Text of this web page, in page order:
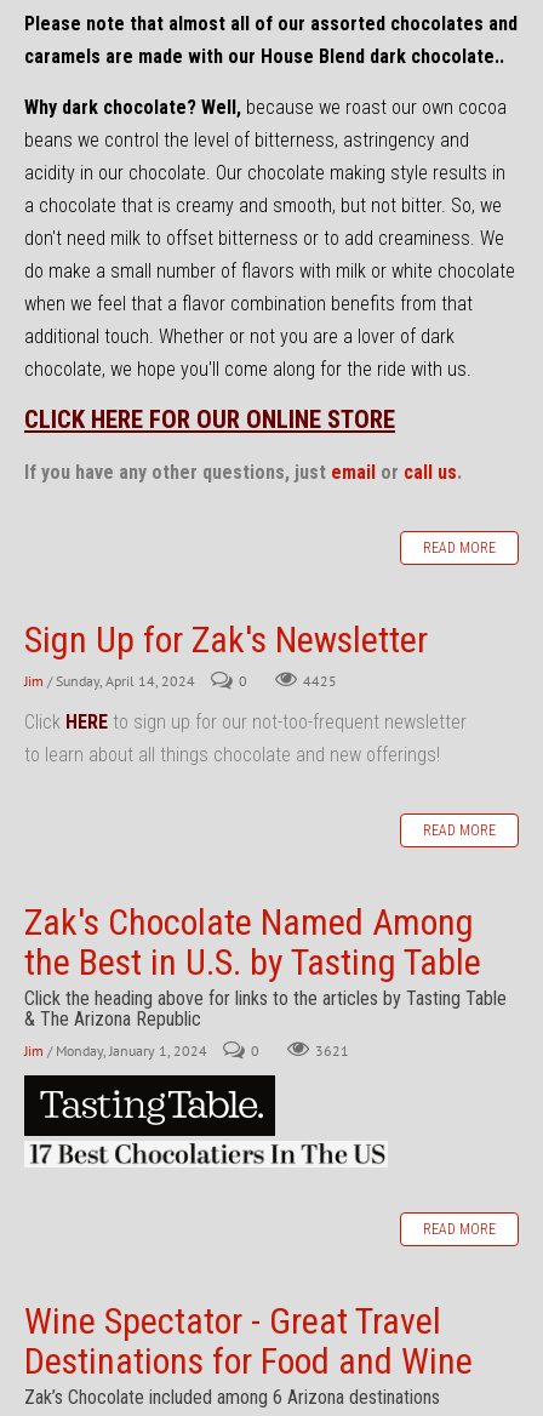
Please note that almost all of our assorted chocolates and
caramels are made with our House Blend dark chocolate..
Why dark chocolate? Well, because we roast our own cocoa
beans we control the level of bitterness, astringency and
acidity in our chocolate. Our chocolate making style results in
a chocolate that is creamy and smooth, but not bitter. So, we
don't need milk to offset bitterness or to add creaminess. We
do make a small number of flavors with milk or white chocolate
when we feel that a flavor combination benefits from that
additional touch. Whether or not you are a lover of dark
chocolate, we hope you'll come along for the ride with us.
CLICK HERE FOR OUR ONLINE STORE
If you have any other questions, just email or call us.
READ MORE
Sign Up for Zak's Newsletter
Jim / Sunday, April 14, 2024 0 4425
Click HERE to sign up for our not-too-frequent newsletter
to learn about all things chocolate and new offerings!
READ MORE
Zak's Chocolate Named Among
the Best in U.S. by Tasting Table
Click the heading above for links to the articles by Tasting Table
& The Arizona Republic
Jim / Monday, January 1, 2024 0 3621
READ MORE
Wine Spectator - Great Travel
Destinations for Food and Wine
Zak’s Chocolate included among 6 Arizona destinations